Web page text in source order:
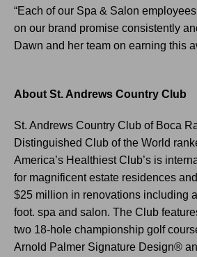
“Each of our Spa & Salon
on our brand promise consistently
Dawn and her team on earning this
About St. Andrews Country Club
St. Andrews Country Club of Boca
Distinguished Club of the World
America’s Healthiest Club’s is
for magnificent estate residences
$25 million in renovations including
foot. spa and salon. The Club
two 18-hole championship golf
Arnold Palmer Signature Design®